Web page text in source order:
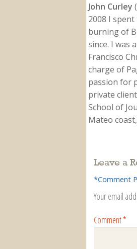
John Curley
2008 I
burning of
since. I was
Francisco
charge of
passion for
private
School of
Mateo
Leave a
*Comment
Your email
Comment*